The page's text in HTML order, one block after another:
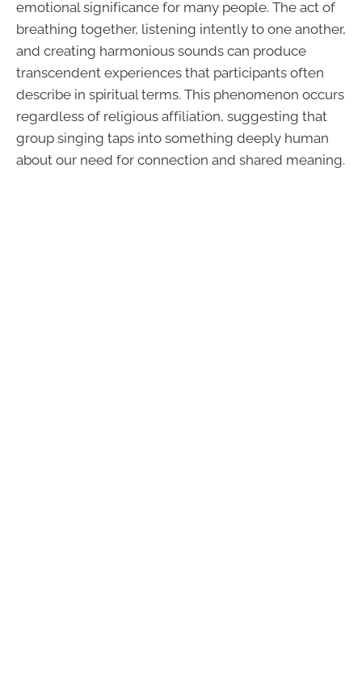
emotional significance for many people. The act of
breathing together, listening intently to one another,
and creating harmonious sounds can produce
transcendent experiences that participants often
describe in spiritual terms. This phenomenon occurs
regardless of religious affiliation, suggesting that
group singing taps into something deeply human
about our need for connection and shared meaning.